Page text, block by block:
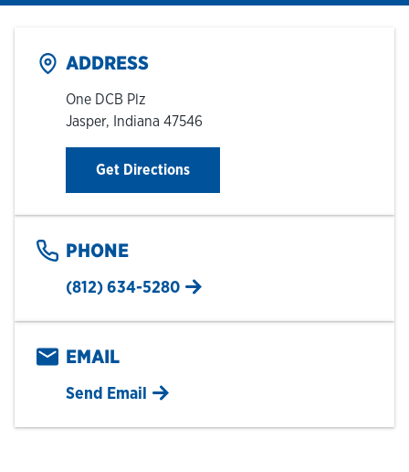
ADDRESS
One DCB Plz
Jasper, Indiana 47546
Get DirectionsLink Opens in New Tab
PHONE
(812) 634-5280
EMAIL
Send Email